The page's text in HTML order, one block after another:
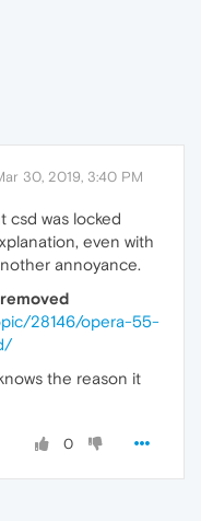
30, 2019, 3:40 PM
csd was locked
even with
annoyance.
28146/opera-55-
the reason it
0